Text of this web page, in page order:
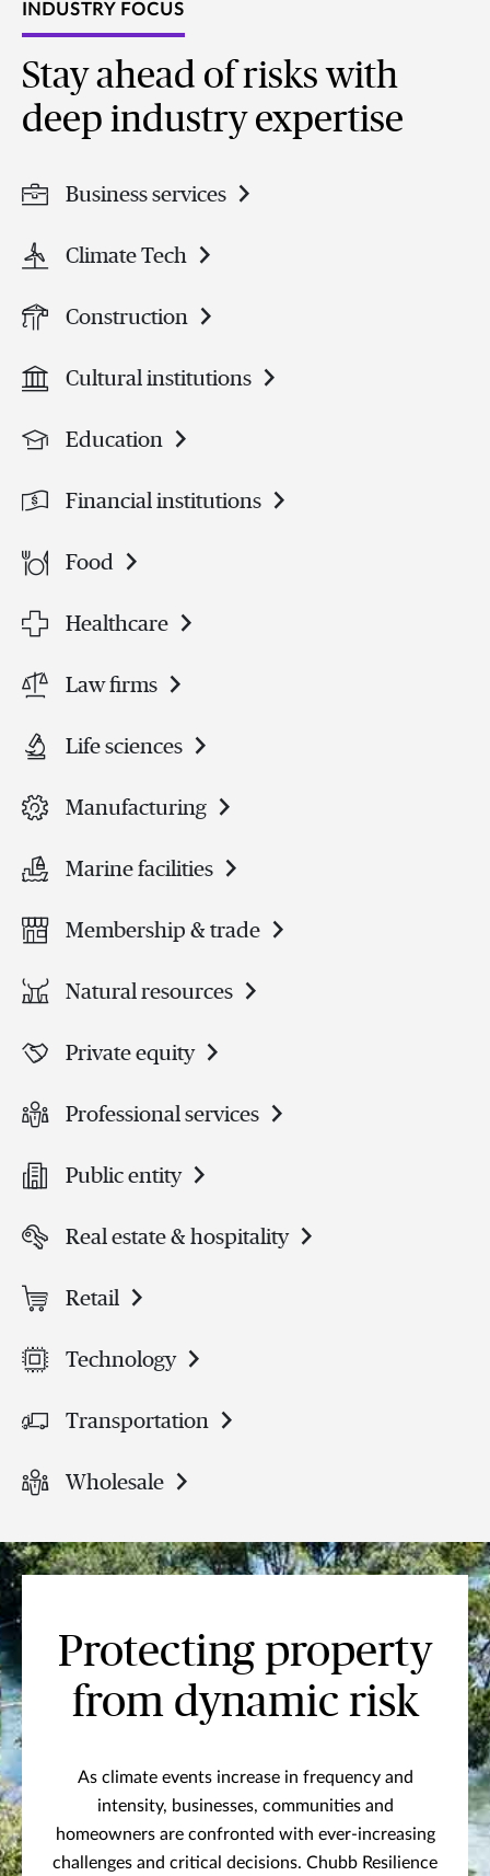
INDUSTRY FOCUS
Stay ahead of risks with
deep industry expertise
Business services
Climate Tech
Construction
Cultural institutions
Education
Financial institutions
Food
Healthcare
Law firms
Life sciences
Manufacturing
Marine facilities
Membership & trade
Natural resources
Private equity
Professional services
Public entity
Real estate & hospitality
Retail
Technology
Transportation
Wholesale
Protecting property
from dynamic risk
As climate events increase in frequency and
intensity, businesses, communities and
homeowners are confronted with ever-increasing
challenges and critical decisions. Chubb Resilience